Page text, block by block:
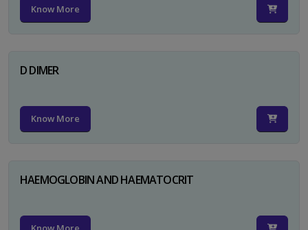
Know More
D DIMER
Know More
HAEMOGLOBIN AND HAEMATOCRIT